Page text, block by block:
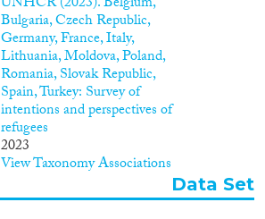
Bulgaria, Czech Republic,
Germany, France, Italy,
Lithuania, Moldova, Poland,
Romania, Slovak Republic,
Spain, Turkey: Survey of
intentions and perspectives of
refugees
2023
View Taxonomy Associations
Data Set